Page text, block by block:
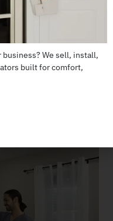
business? We sell, install,
built for comfort,